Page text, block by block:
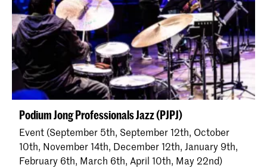
Podium Jong Professionals Jazz (PJPJ)
Event (September 5th, September 12th, October
10th, November 14th, December 12th, January 9th,
February 6th, March 6th, April 10th, May 22nd)